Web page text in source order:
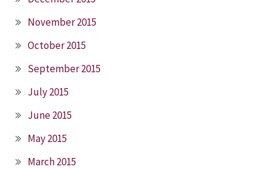
November 2015
October 2015
September 2015
July 2015
June 2015
May 2015
March 2015